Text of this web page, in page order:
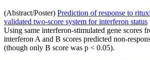
(Abstract/Poster) Prediction of response to
validated two-score system for interferon status
Using same interferon-stimulated gene scores
interferon A and B scores predicted non-
(though only B score was p < 0.05).